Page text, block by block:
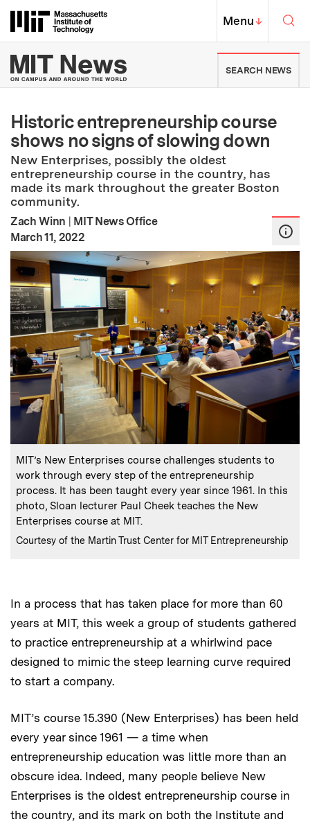
Massachusetts Institute of
MIT Top
Menu↓
MIT News | Massachusetts
SEARCH NEWS
Historic entrepreneurship course
shows no signs of slowing down
New Enterprises, possibly the oldest
entrepreneurship course in the country, has
made its mark throughout the greater Boston
community.
Zach Winn | MIT News Office
Publication Date
March 11, 2022
Caption:
MIT’s New Enterprises course challenges students to
work through every step of the entrepreneurship
process. It has been taught every year since 1961. In this
photo, Sloan lecturer Paul Cheek teaches the New
Enterprises course at MIT.
Credits:
Courtesy of the Martin Trust Center for MIT Entrepreneurship
In a process that has taken place for more than 60
years at MIT, this week a group of students gathered
to practice entrepreneurship at a whirlwind pace
designed to mimic the steep learning curve required
to start a company.
MIT’s course 15.390 (New Enterprises) has been held
every year since 1961 — a time when
entrepreneurship education was little more than an
obscure idea. Indeed, many people believe New
Enterprises is the oldest entrepreneurship course in
the country, and its mark on both the Institute and